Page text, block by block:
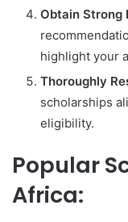
Obtain Strong
highlight your
Thoroughly
scholarships
eligibility.
Popular
Africa: